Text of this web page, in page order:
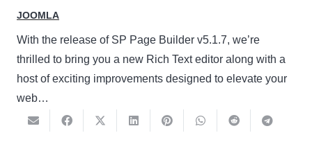
JOOMLA
With the release of SP Page Builder v5.1.7, we’re
thrilled to bring you a new Rich Text editor along with a
host of exciting improvements designed to elevate your
web…